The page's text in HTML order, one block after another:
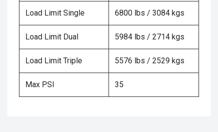
Load Limit Single 6800 lbs / 3084 kgs
Load Limit Dual 5984 lbs / 2714 kgs
Load Limit Triple 5576 lbs / 2529 kgs
Max PSI 35